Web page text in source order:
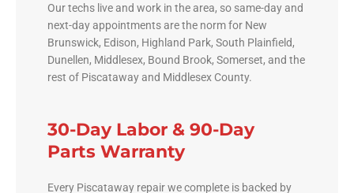
Our techs live and work in the area, so same-day and
next-day appointments are the norm for New
Brunswick, Edison, Highland Park, South Plainfield,
Dunellen, Middlesex, Bound Brook, Somerset, and the
rest of Piscataway and Middlesex County.
30-Day Labor & 90-Day
Parts Warranty
Every Piscataway repair we complete is backed by